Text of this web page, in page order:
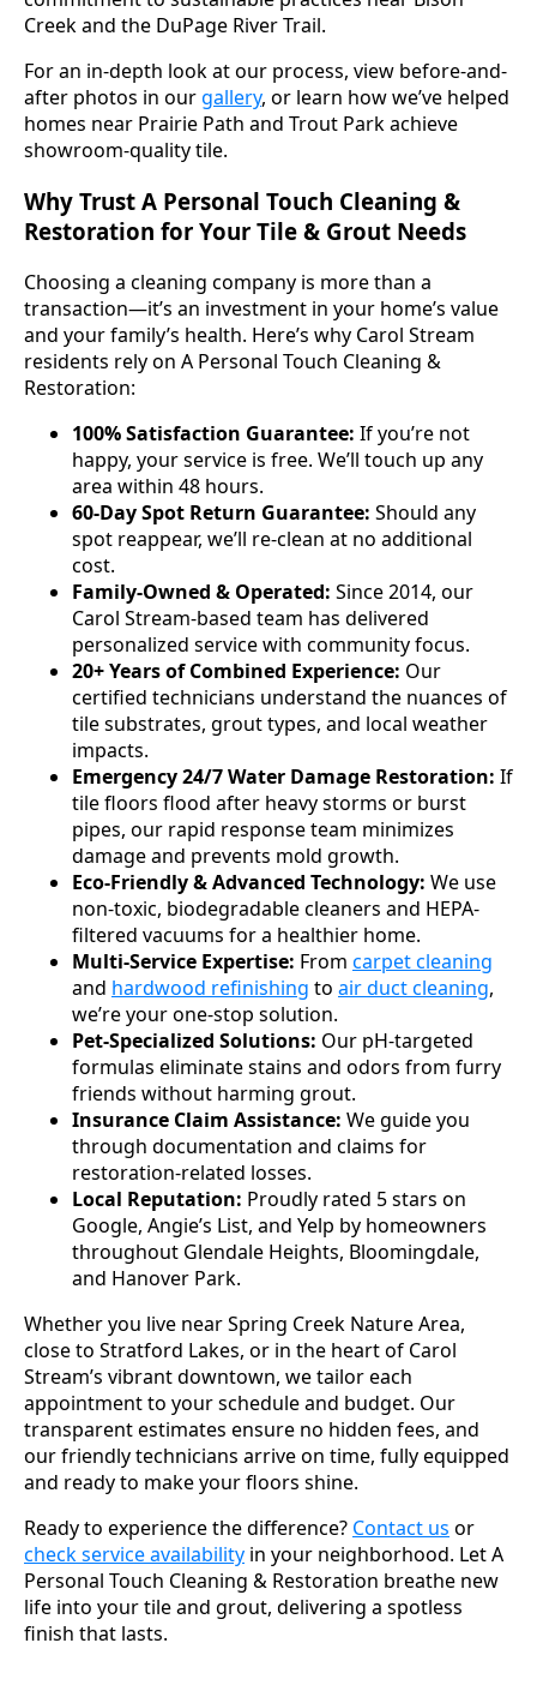
Creek and the DuPage River Trail.
For an in-depth look at our process, view before-and-
after photos in ourgallery, or learn how we’ve helped
homes near Prairie Path and Trout Park achieve
showroom-quality tile.
Why Trust A Personal Touch Cleaning &
Restoration for Your Tile & Grout Needs
Choosing a cleaning company is more than a
transaction—it’s an investment in your home’s value
and your family’s health. Here’s why Carol Stream
residents rely on A Personal Touch Cleaning &
Restoration:
100% Satisfaction Guarantee: If you’re not
happy, your service is free. We’ll touch up any
area within 48 hours.
60-Day Spot Return Guarantee: Should any
spot reappear, we’ll re-clean at no additional
cost.
Family-Owned & Operated: Since 2014, our
Carol Stream-based team has delivered
personalized service with community focus.
20+ Years of Combined Experience: Our
certified technicians understand the nuances of
tile substrates, grout types, and local weather
impacts.
Emergency 24/7 Water Damage Restoration: If
tile floors flood after heavy storms or burst
pipes, our rapid response team minimizes
damage and prevents mold growth.
Eco-Friendly & Advanced Technology: We use
non-toxic, biodegradable cleaners and HEPA-
filtered vacuums for a healthier home.
Multi-Service Expertise: From carpet cleaning
and hardwood refinishing to air duct cleaning,
we’re your one-stop solution.
Pet-Specialized Solutions: Our pH-targeted
formulas eliminate stains and odors from furry
friends without harming grout.
Insurance Claim Assistance: We guide you
through documentation and claims for
restoration-related losses.
Local Reputation: Proudly rated 5 stars on
Google, Angie’s List, and Yelp by homeowners
throughout Glendale Heights, Bloomingdale,
and Hanover Park.
Whether you live near Spring Creek Nature Area,
close to Stratford Lakes, or in the heart of Carol
Stream’s vibrant downtown, we tailor each
appointment to your schedule and budget. Our
transparent estimates ensure no hidden fees, and
our friendly technicians arrive on time, fully equipped
and ready to make your floors shine.
Ready to experience the difference? Contact us or
check service availability in your neighborhood. Let A
Personal Touch Cleaning & Restoration breathe new
life into your tile and grout, delivering a spotless
finish that lasts.